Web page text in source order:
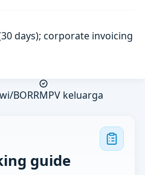
days); corporate invoicing
BORRMPV keluarga
guide